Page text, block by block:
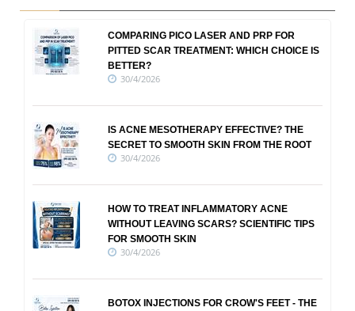
COMPARING PICO LASER AND PRP FOR
PITTED SCAR TREATMENT: WHICH CHOICE IS
BETTER?
30/4/2026
IS ACNE MESOTHERAPY EFFECTIVE? THE
SECRET TO SMOOTH SKIN FROM THE ROOT
30/4/2026
HOW TO TREAT INFLAMMATORY ACNE
WITHOUT LEAVING SCARS? SCIENTIFIC TIPS
FOR SMOOTH SKIN
30/4/2026
BOTOX INJECTIONS FOR CROW'S FEET - THE